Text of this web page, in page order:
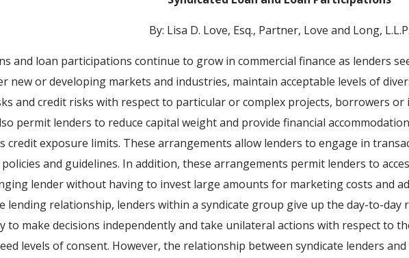
By: Lisa D. Love, Esq., Partner, Love and Long, L.L.P.
and loan participations continue to grow in commercial finance as lenders
new or developing markets and industries, maintain acceptable levels of
and credit risks with respect to particular or complex projects, borrowers or
permit lenders to reduce capital weight and provide financial
credit exposure limits. These arrangements allow lenders to engage in
and guidelines. In addition, these arrangements permit lenders to
lender without having to invest large amounts for marketing costs and
lending relationship, lenders within a syndicate group give up the day-to-
to make decisions independently and take unilateral actions with respect to
levels of consent. However, the relationship between syndicate lenders